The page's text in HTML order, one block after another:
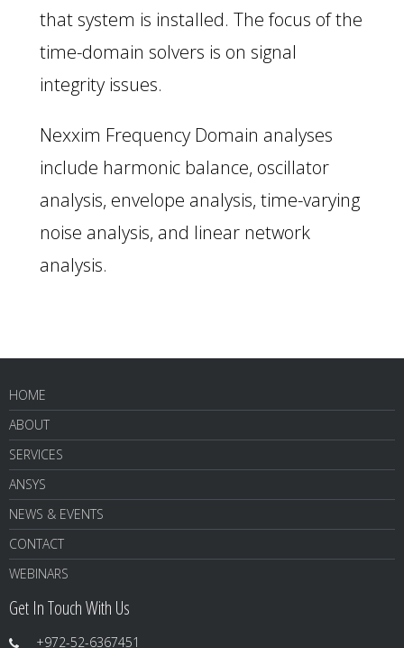
that system is installed. The focus of the
time-domain solvers is on signal
integrity issues.
Nexxim Frequency Domain analyses
include harmonic balance, oscillator
analysis, envelope analysis, time-varying
noise analysis, and linear network
analysis.
HOME
ABOUT
SERVICES
ANSYS
NEWS & EVENTS
CONTACT
WEBINARS
Get In Touch With Us
+972-52-6367451